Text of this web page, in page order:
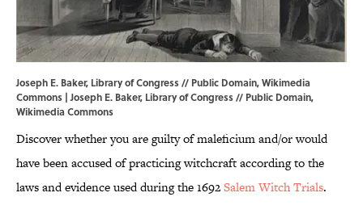
Joseph E. Baker, Library of Congress // Public Domain, Wikimedia
Commons | Joseph E. Baker, Library of Congress // Public Domain,
Wikimedia Commons
Discover whether you are guilty of maleficium and/or would
have been accused of practicing witchcraft according to the
laws and evidence used during the 1692Salem Witch Trials.